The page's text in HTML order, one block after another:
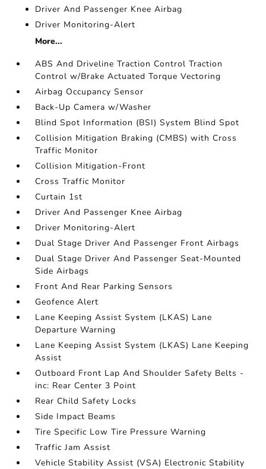
Driver And Passenger Knee Airbag
Driver Monitoring-Alert
More...
ABS And Driveline Traction Control Traction
Control w/Brake Actuated Torque Vectoring
Airbag Occupancy Sensor
Back-Up Camera w/Washer
Blind Spot Information (BSI) System Blind Spot
Collision Mitigation Braking (CMBS) with Cross
Traffic Monitor
Collision Mitigation-Front
Cross Traffic Monitor
Curtain 1st
Driver And Passenger Knee Airbag
Driver Monitoring-Alert
Dual Stage Driver And Passenger Front Airbags
Dual Stage Driver And Passenger Seat-Mounted
Side Airbags
Front And Rear Parking Sensors
Geofence Alert
Lane Keeping Assist System (LKAS) Lane
Departure Warning
Lane Keeping Assist System (LKAS) Lane Keeping
Assist
Outboard Front Lap And Shoulder Safety Belts -
inc: Rear Center 3 Point
Rear Child Safety Locks
Side Impact Beams
Tire Specific Low Tire Pressure Warning
Traffic Jam Assist
Vehicle Stability Assist (VSA) Electronic Stability